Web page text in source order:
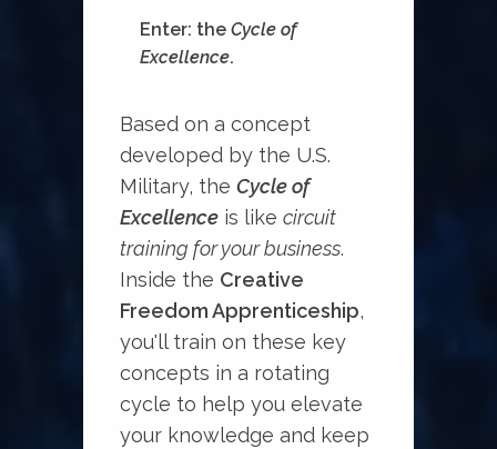
Enter: theCycle of
Excellence. ⁠
Based on a concept
developed by the U.S.
Military, the Cycle of
Excellenceis like circuit
training for your business.
Inside the Creative
Freedom Apprenticeship,
you'll train on these key
concepts in a rotating
cycle to help you elevate
your knowledge and keep